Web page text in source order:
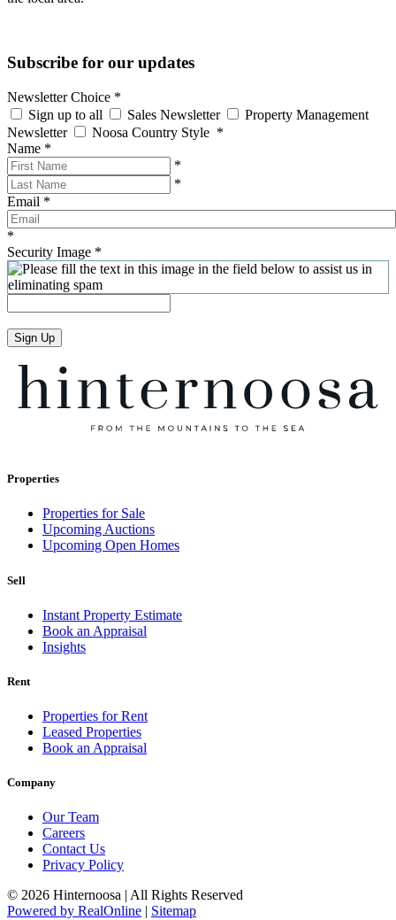
Subscribe for our updates
Newsletter Choice *
Sign up to all
Sales Newsletter
Property Management
Newsletter
Noosa Country Style *
Name *
*
*
Email *
*
Security Image *
Sign Up
Properties
Properties for Sale
Upcoming Auctions
Upcoming Open Homes
Sell
Instant Property Estimate
Book an Appraisal
Insights
Rent
Properties for Rent
Leased Properties
Book an Appraisal
Company
Our Team
Careers
Contact Us
Privacy Policy
© 2026 Hinternoosa | All Rights Reserved
Powered by RealOnline | Sitemap